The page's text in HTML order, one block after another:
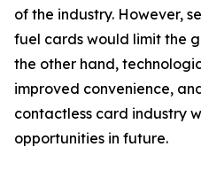
of the industry. However,
fuel cards would limit the
the other hand,
improved convenience,
contactless card industry
opportunities in future.